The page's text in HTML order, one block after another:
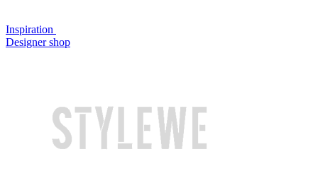
Inspiration
Designer shop